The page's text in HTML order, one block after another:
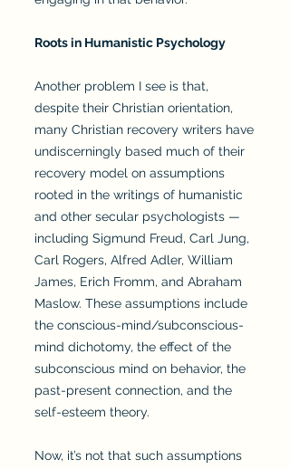
Roots in Humanistic Psychology
Another problem I see is that,
despite their Christian orientation,
many Christian recovery writers have
undiscerningly based much of their
recovery model on assumptions
rooted in the writings of humanistic
and other secular psychologists —
including Sigmund Freud, Carl Jung,
Carl Rogers, Alfred Adler, William
James, Erich Fromm, and Abraham
Maslow. These assumptions include
the conscious-mind/subconscious-
mind dichotomy, the effect of the
subconscious mind on behavior, the
past-present connection, and the
self-esteem theory.
Now, it’s not that such assumptions